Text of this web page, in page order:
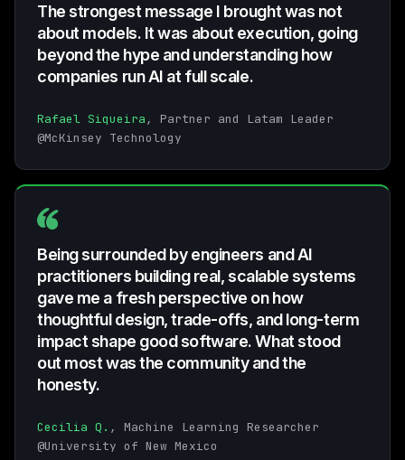
The strongest message I brought was not
about models. It was about execution, going
beyond the hype and understanding how
companies run AI at full scale.
Rafael Siqueira, Partner and Latam Leader
@McKinsey Technology
Being surrounded by engineers and AI
practitioners building real, scalable systems
gave me a fresh perspective on how
thoughtful design, trade-offs, and long-term
impact shape good software. What stood
out most was the community and the
honesty.
Cecilia Q. , Machine Learning Researcher
@University of New Mexico